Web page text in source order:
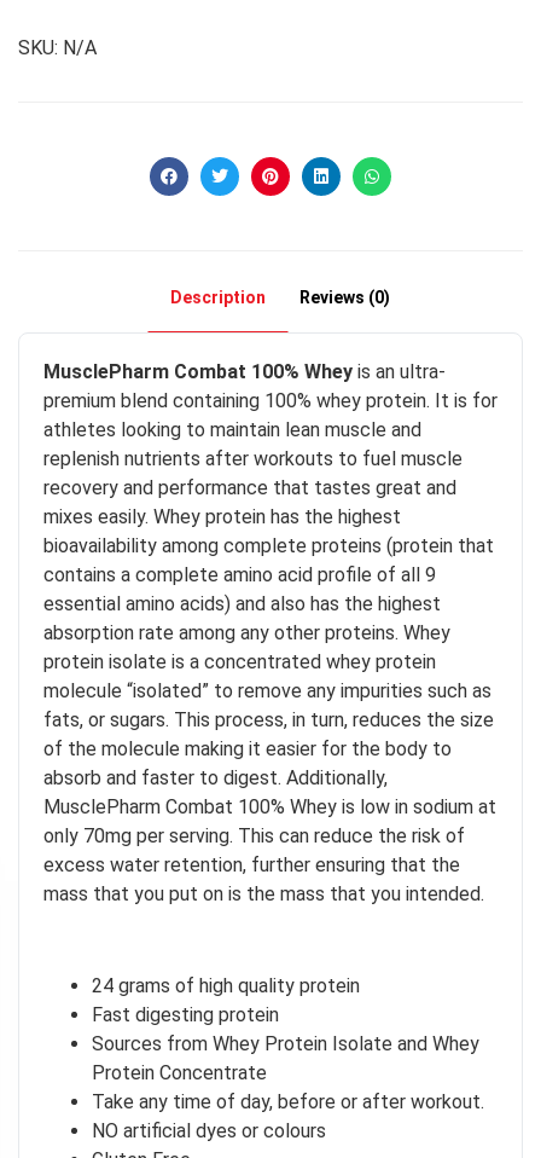
SKU: N/A
Description Reviews (0)
MusclePharm Combat 100% Whey is an ultra-
premium blend containing 100% whey protein. It is for
athletes looking to maintain lean muscle and
replenish nutrients after workouts to fuel muscle
recovery and performance that tastes great and
mixes easily. Whey protein has the highest
bioavailability among complete proteins (protein that
contains a complete amino acid profile of all 9
essential amino acids) and also has the highest
absorption rate among any other proteins. Whey
protein isolate is a concentrated whey protein
molecule “isolated” to remove any impurities such as
fats, or sugars. This process, in turn, reduces the size
of the molecule making it easier for the body to
absorb and faster to digest. Additionally,
MusclePharm Combat 100% Whey is low in sodium at
only 70mg per serving. This can reduce the risk of
excess water retention, further ensuring that the
mass that you put on is the mass that you intended.
24 grams of high quality protein
Fast digesting protein
Sources from Whey Protein Isolate and Whey
Protein Concentrate
Take any time of day, before or after workout.
NO artificial dyes or colours
I don't feel lucky
Enter your email address and spin the wheel. This is your chance to
win amazing discounts!
TRY YOUR LUCK